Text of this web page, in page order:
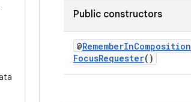
Public constructors
@RememberInComposition
FocusRequester()